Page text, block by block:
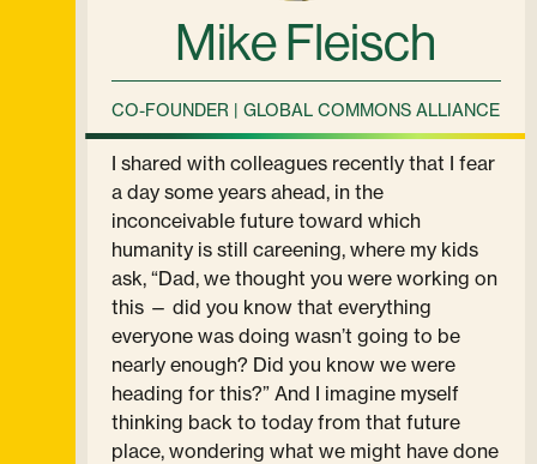
Mike Fleisch
CO-FOUNDER | GLOBAL COMMONS ALLIANCE
I shared with colleagues recently that I fear
a day some years ahead, in the
inconceivable future toward which
humanity is still careening, where my kids
ask, “Dad, we thought you were working on
this — did you know that everything
everyone was doing wasn’t going to be
nearly enough? Did you know we were
heading for this?” And I imagine myself
thinking back to today from that future
place, wondering what we might have done